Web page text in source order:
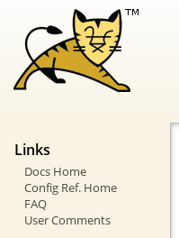
Links
Docs Home
Config Ref. Home
FAQ
User Comments